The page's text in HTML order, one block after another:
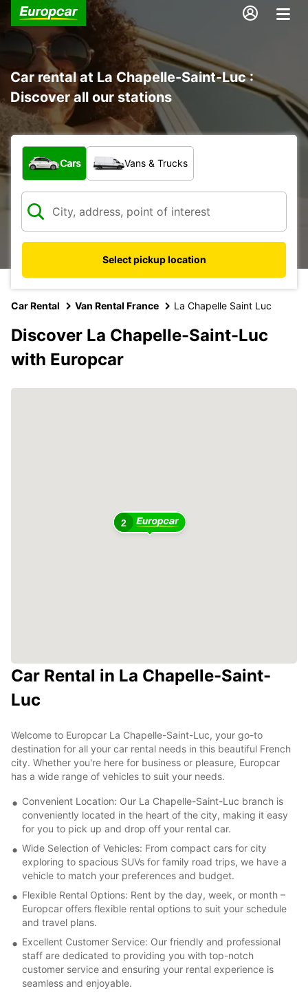
Car rental at La Chapelle-Saint-Luc :
Discover all our stations
What type of vehicle?
Cars Vans & Trucks
Select pickup location
Car Rental Van Rental France La Chapelle Saint Luc
Discover La Chapelle-Saint-Luc
with Europcar
2
Car Rental in La Chapelle-Saint-
Luc
Welcome to Europcar La Chapelle-Saint-Luc, your go-to
destination for all your car rental needs in this beautiful French
city. Whether you're here for business or pleasure, Europcar
has a wide range of vehicles to suit your needs.
Convenient Location: Our La Chapelle-Saint-Luc branch is
conveniently located in the heart of the city, making it easy
for you to pick up and drop off your rental car.
Wide Selection of Vehicles: From compact cars for city
exploring to spacious SUVs for family road trips, we have a
vehicle to match your preferences and budget.
Flexible Rental Options: Rent by the day, week, or month –
Europcar offers flexible rental options to suit your schedule
and travel plans.
Excellent Customer Service: Our friendly and professional
staff are dedicated to providing you with top-notch
customer service and ensuring your rental experience is
seamless and enjoyable.